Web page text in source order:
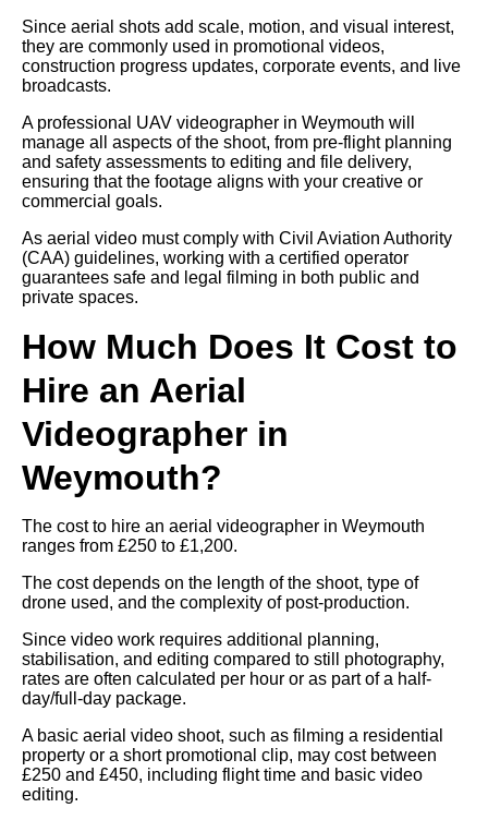
Since aerial shots add scale, motion, and visual interest,
they are commonly used in promotional videos,
construction progress updates, corporate events, and live
broadcasts.
A professional UAV videographer in Weymouth will
manage all aspects of the shoot, from pre-flight planning
and safety assessments to editing and file delivery,
ensuring that the footage aligns with your creative or
commercial goals.
As aerial video must comply with Civil Aviation Authority
(CAA) guidelines, working with a certified operator
guarantees safe and legal filming in both public and
private spaces.
How Much Does It Cost to
Hire an Aerial
Videographer in
Weymouth?
The cost to hire an aerial videographer in Weymouth
ranges from £250 to £1,200.
The cost depends on the length of the shoot, type of
drone used, and the complexity of post-production.
Since video work requires additional planning,
stabilisation, and editing compared to still photography,
rates are often calculated per hour or as part of a half-
day/full-day package.
A basic aerial video shoot, such as filming a residential
property or a short promotional clip, may cost between
£250 and £450, including flight time and basic video
editing.